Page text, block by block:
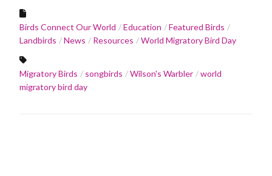
Birds Connect Our World Education
Featured Birds
Landbirds
News Resources World Migratory Bird Day
Migratory Birds songbirds Wilson's Warbler
world
migratory bird day